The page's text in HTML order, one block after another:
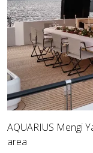
AQUARIUS Mengi
area